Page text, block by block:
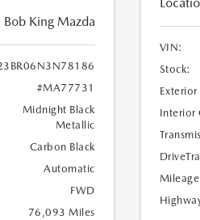
Bob King Mazda
#MA77731
Midnight Black
Metallic
Carbon Black
Automatic
FWD
76,093 Miles
VIN:
Stock:
Interior